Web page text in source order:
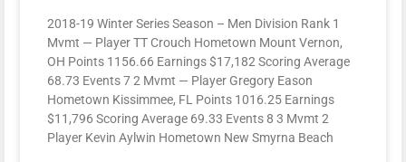
2018-19 Winter Series Season – Men Division Rank 1
Mvmt — Player TT Crouch Hometown Mount Vernon,
OH Points 1156.66 Earnings $17,182 Scoring Average
68.73 Events 7 2 Mvmt — Player Gregory Eason
Hometown Kissimmee, FL Points 1016.25 Earnings
$11,796 Scoring Average 69.33 Events 8 3 Mvmt 2
Player Kevin Aylwin Hometown New Smyrna Beach